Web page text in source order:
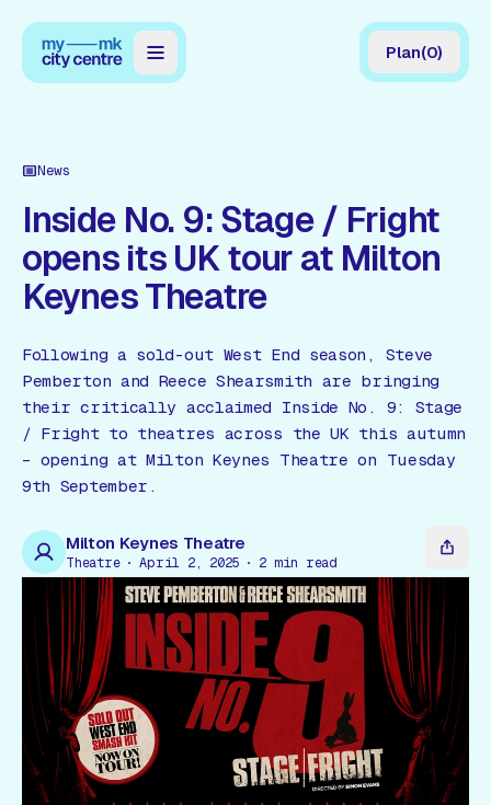
Guides
Reviews
News
Offers
Gift Card
Gift Card
Plan(0)
News
Inside No. 9: Stage / Fright
opens its UK tour at Milton
Keynes Theatre
Following a sold-out West End season, Steve
Pemberton and Reece Shearsmith are bringing
their critically acclaimed Inside No. 9: Stage
/ Fright to theatres across the UK this autumn
– opening at Milton Keynes Theatre on Tuesday
9th September.
Milton Keynes Theatre
Theatre April 2, 2025 2min read